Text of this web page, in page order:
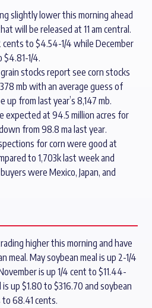
slightly lower this morning ahead
will be released at 11 am central.
cents to $4.54-1/4 while December
1/4.
stocks report see corn stocks
mb with an average guess of
up from last year’s 8,147 mb.
expected at 94.5 million acres for
from 98.8 ma last year.
for corn were good at
to 1,703k last week and
were Mexico, Japan, and
higher this morning and have
meal. May soybean meal is up 2-1/4
is up 1/4 cent to $11.44-
is up $1.80 to $316.70 and soybean
68.41 cents.